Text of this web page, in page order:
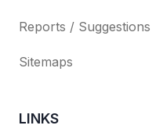
Reports / Suggestions
Sitemaps
LINKS